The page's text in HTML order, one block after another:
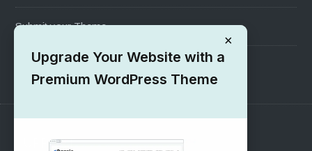
Submit your Theme
1000+ Free Wordpress Themes
SUPPORT
×
Upgrade Your Website with a
Premium WordPress Theme